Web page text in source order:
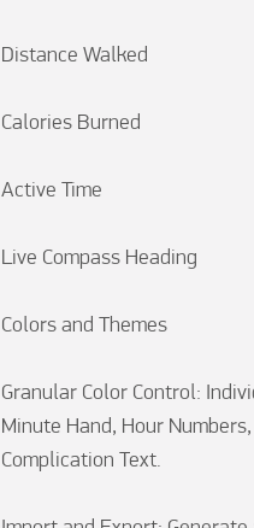
Distance Walked
Calories Burned
Active Time
Live Compass Heading
Colors and Themes
Granular Color Control:
Minute Hand, Hour
Complication Text.